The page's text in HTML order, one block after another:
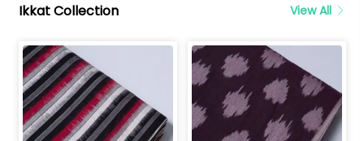
Ikkat Collection View All